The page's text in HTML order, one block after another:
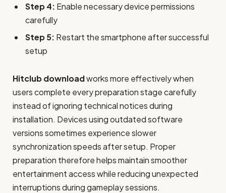
Step 4: Enable necessary device permissions
carefully
Step 5: Restart the smartphone after successful
setup
Hitclub downloadworks more effectively when
users complete every preparation stage carefully
instead of ignoring technical notices during
installation. Devices using outdated software
versions sometimes experience slower
synchronization speeds after setup. Proper
preparation therefore helps maintain smoother
entertainment access while reducing unexpected
interruptions during gameplay sessions.